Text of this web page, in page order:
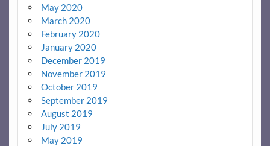
May 2020
March 2020
February 2020
January 2020
December 2019
November 2019
October 2019
September 2019
August 2019
July 2019
May 2019